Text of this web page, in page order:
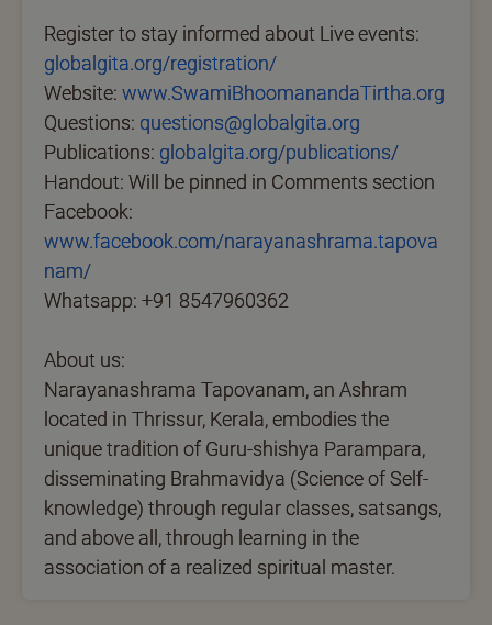
Register to stay informed about Live events:
globalgita.org/registration/
Website: www.SwamiBhoomanandaTirtha.org
Questions: questions@globalgita.org
Publications: globalgita.org/publications/
Handout: Will be pinned in Comments section
Facebook:
www.facebook.com/narayanashrama.tapova
nam/
Whatsapp: +91 8547960362
About us:
Narayanashrama Tapovanam, an Ashram
located in Thrissur, Kerala, embodies the
unique tradition of Guru-shishya Parampara,
disseminating Brahmavidya (Science of Self-
knowledge) through regular classes, satsangs,
and above all, through learning in the
association of a realized spiritual master.